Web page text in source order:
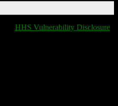
HHS Vulnerability Disclosure